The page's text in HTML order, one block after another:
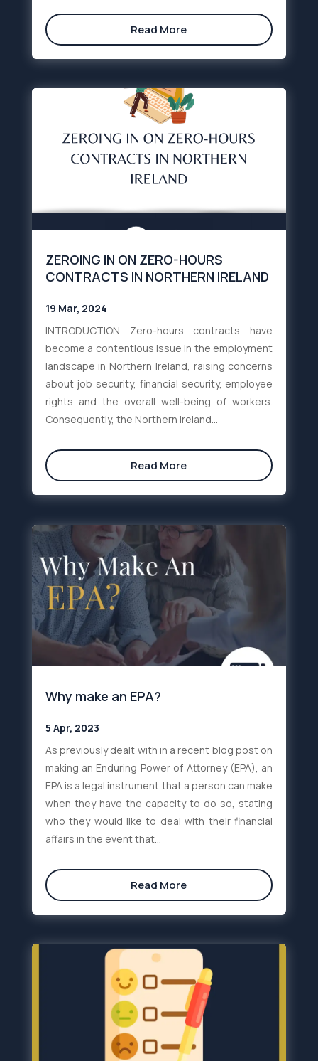
Read More
ZEROING IN ON ZERO-HOURS
CONTRACTS IN NORTHERN IRELAND
19 Mar, 2024
INTRODUCTION Zero-hours contracts have
become a contentious issue in the employment
landscape in Northern Ireland, raising concerns
about job security, financial security, employee
rights and the overall well-being of workers.
Consequently, the Northern Ireland...
Read More
Why make an EPA?
5 Apr, 2023
As previously dealt with in a recent blog post on
making an Enduring Power of Attorney (EPA), an
EPA is a legal instrument that a person can make
when they have the capacity to do so, stating
who they would like to deal with their financial
affairs in the event that...
Read More